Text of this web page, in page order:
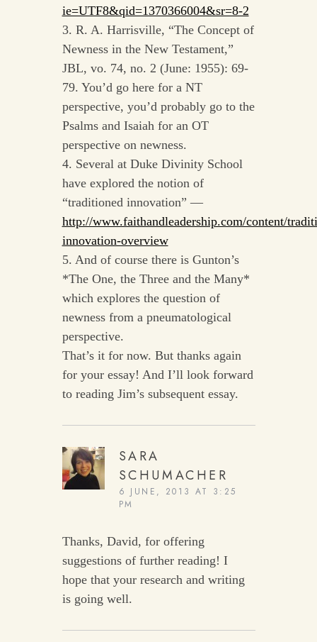
ie=UTF8&qid=1370366004&sr=8-2
3. R. A. Harrisville, “The Concept of
Newness in the New Testament,”
JBL, vo. 74, no. 2 (June: 1955): 69-
79. You’d go here for a NT
perspective, you’d probably go to the
Psalms and Isaiah for an OT
perspective on newness.
4. Several at Duke Divinity School
have explored the notion of
“traditioned innovation” —
http://www.faithandleadership.com/content/
innovation-overview
5. And of course there is Gunton’s
*The One, the Three and the Many*
which explores the question of
newness from a pneumatological
perspective.
That’s it for now. But thanks again
for your essay! And I’ll look forward
to reading Jim’s subsequent essay.
SARA
SCHUMACHER
6 JUNE, 2013 AT 3:25
PM
Thanks, David, for offering
suggestions of further reading! I
hope that your research and writing
is going well.